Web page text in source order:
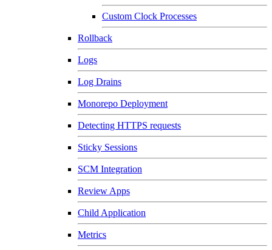
Custom Clock Processes
Rollback
Logs
Log Drains
Monorepo Deployment
Detecting HTTPS requests
Sticky Sessions
SCM Integration
Review Apps
Child Application
Metrics